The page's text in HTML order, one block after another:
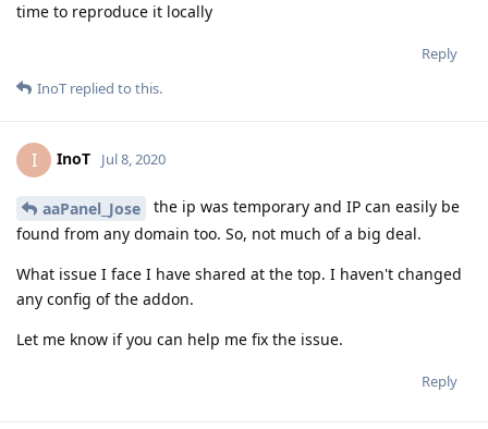
time to reproduce it locally
Reply
InoT replied to this.
I InoT Jul 8, 2020
aaPanel_Jose
the ip was temporary and IP can easily be
found from any domain too. So, not much of a big deal.
What issue I face I have shared at the top. I haven't changed
any config of the addon.
Let me know if you can help me fix the issue.
Reply